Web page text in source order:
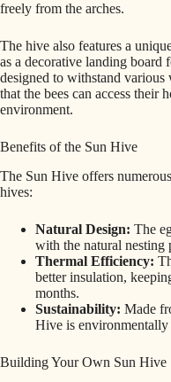
freely from the arches.
The hive also features a
as a decorative landing board
designed to withstand
that the bees can access their
environment.
Benefits of the Sun Hive
The Sun Hive offers
hives:
Natural Design: The
with the natural nesting
Thermal Efficiency:
better insulation,
months.
Sustainability: Made
Hive is
Building Your Own Sun Hive